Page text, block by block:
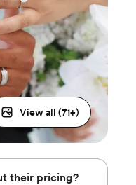
View all (71+)
their pricing?